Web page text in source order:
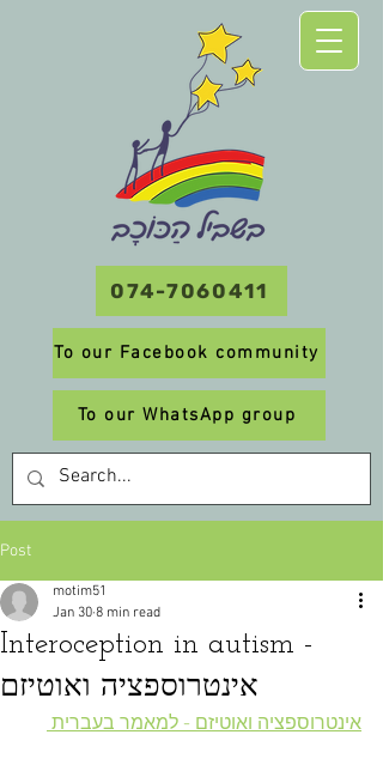
074-7060411
To our Facebook community
To our WhatsApp group
Post
Interoception in autism -
אינטרוספציה ואוטיזם
motim51
Jan 30 8 min read
אינטרוספציה ואוטיזם - למאמר בעברית